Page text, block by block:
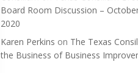
Board Room Discussion –
2020
Karen Perkins on The Texas
the Business of Business